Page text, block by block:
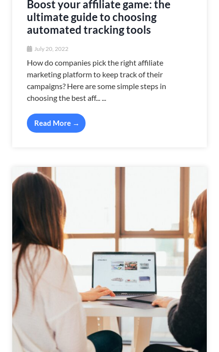
Boost your affiliate game: the
ultimate guide to choosing
automated tracking tools
July 20, 2022
How do companies pick the right affiliate
marketing platform to keep track of their
campaigns? Here are some simple steps in
choosing the best aff... ...
Read More →